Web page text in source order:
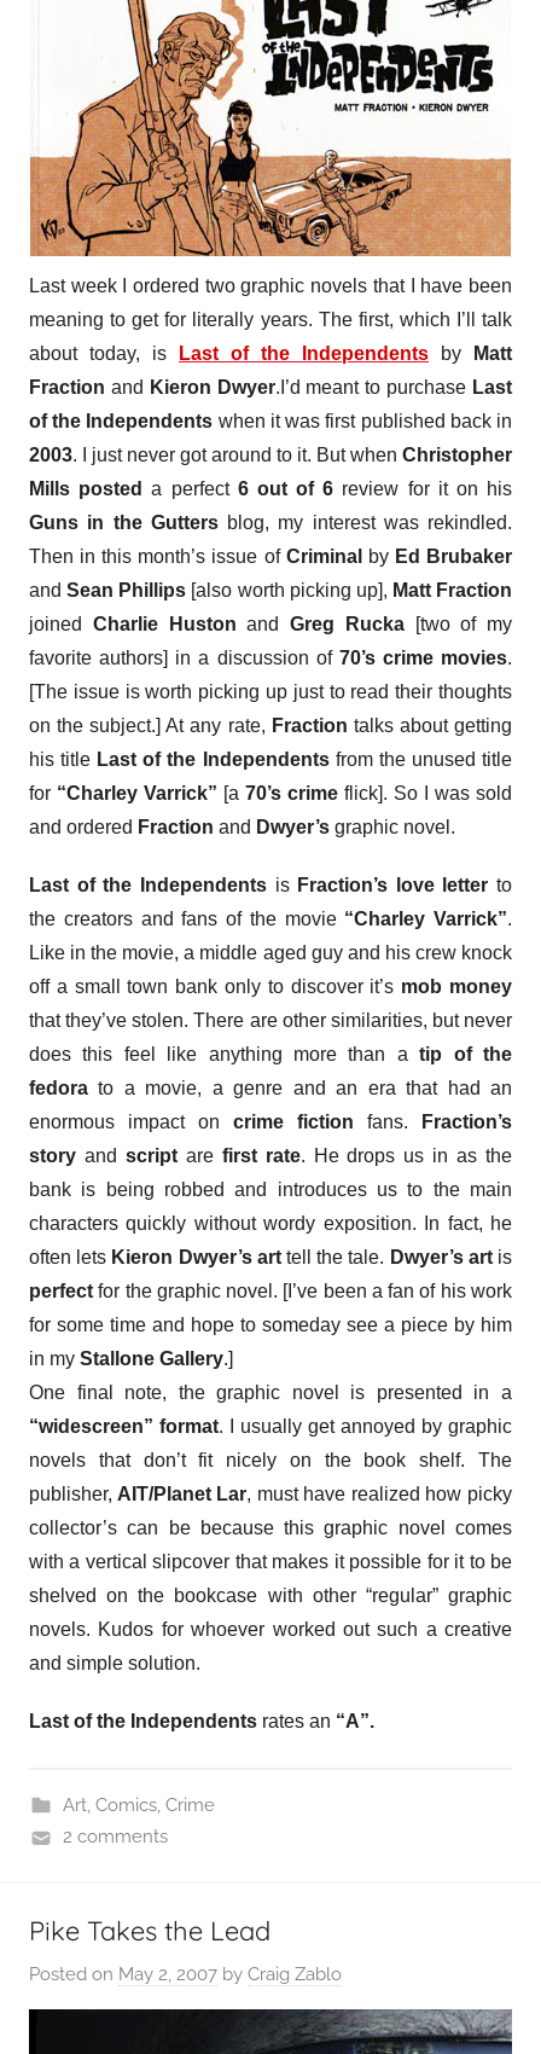
Last week I ordered two graphic novels that I have been
meaning to get for literally years. The first, which I’ll talk
about today, is
Last of the Independents by
Matt
Fraction and Kieron Dwyer. I’d meant to purchase Last
of the Independents when it was first published back in
2003. I just never got around to it. But when Christopher
Mills posted a perfect 6 out of 6 review for it on his
Guns in the Guttersblog, my interest was rekindled.
Then in this month’s issue of Criminal by Ed Brubaker
andSean Phillips [also worth picking up], Matt Fraction
joined Charlie Huston and Greg Rucka[two of my
favorite authors] in a discussion of 70’s crime movies.
[The issue is worth picking up just to read their thoughts
on the subject.] At any rate, Fraction talks about getting
his title Last of the Independentsfrom the unused title
for “Charley Varrick” [a 70’s crime flick]. So I was sold
and ordered Fraction and Dwyer’s graphic novel .
Last of the Independentsis Fraction’s love letter to
the creators and fans of the movie “Charley Varrick”.
Like in the movie, a middle aged guy and his crew knock
off a small town bank only to discover it’s mob money
that they’ve stolen. There are other similarities, but never
does this feel like anything more than atip of the
fedora to a movie, a genre and an era that had an
enormous impact on crime fiction fans.
Fraction’s
story and script are first rate. He drops us in as the
bank is being robbed and introduces us to the main
characters quickly without wordy exposition. In fact, he
often lets Kieron Dwyer’s arttell the tale. Dwyer’s artis
perfect for the graphic novel. [I’ve been a fan of his work
for some time and hope to someday see a piece by him
in my Stallone Gallery.]
One final note, the graphic novel is presented in a
“widescreen” format. I usually get annoyed by graphic
novels that don’t fit nicely on the book shelf.The
publisher, AIT/Planet Lar, must have realized how picky
collector’s can be because this graphic novel comes
with a vertical slipcover that makes it possible for it to be
shelved on the bookcase with other “regular” graphic
novels. Kudos for whoever worked out such a creative
and simple solution.
Last of the Independents rates an “A”.
Art, Comics, Crime
2 comments
Pike Takes the Lead
Posted on May 2, 2007 by Craig Zablo